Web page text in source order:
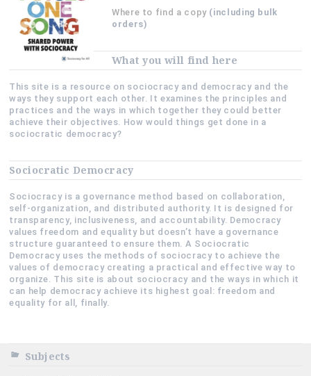
Where to find a copy(including bulk
orders)
What you will find here
This site is a resource on sociocracy and democracy and the
ways they support each other. It examines the principles and
practices and the ways in which together they could better
achieve their objectives. How would things get done in a
sociocratic democracy?
Sociocratic Democracy
Sociocracy is a governance method based on collaboration,
self-organization, and distributed authority. It is designed for
transparency, inclusiveness, and accountability. Democracy
values freedom and equality but doesn’t have a governance
structure guaranteed to ensure them. A Sociocratic
Democracy uses the methods of sociocracy to achieve the
values of democracy creating a practical and effective way to
organize. This site is about sociocracy and the ways in which it
can help democracy achieve its highest goal: freedom and
equality for all, finally.
Subjects